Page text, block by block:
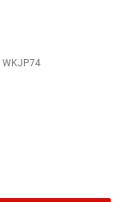
WKJP74